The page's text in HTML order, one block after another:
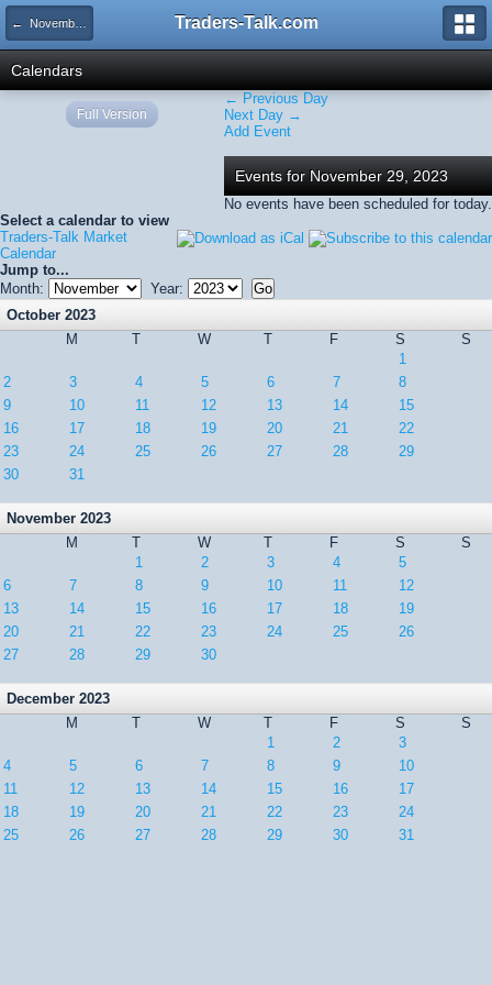
← November 2023 Traders-Talk.com
Calendars
← Previous Day
Next Day →
Add Event
Events for November 29, 2023
No events have been scheduled for today.
Select a calendar to view
Traders-Talk Market
Calendar
Jump to...
Month:
Year:
October 2023
M
T W T F S
S
1
2
3 4 5 6 7
8
9
10 11 12 13 14
15
16
17 18 19 20 21
22
23
24 25 26 27 28
29
30
31
November 2023
M
T W T F S
S
1
2 3 4
5
6
7 8 9 10 11
12
13
14 15 16 17 18
19
20
21 22 23 24 25
26
27
28 29 30
December 2023
M
T W T F S
S
1
2
3
4
5 6 7 8 9
10
11
12 13 14 15 16
17
18
19 20 21 22 23
24
25
26 27 28 29 30 31
Full Version